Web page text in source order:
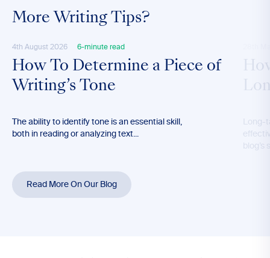
More Writing Tips?
4th August 2026 6-minute read
How To Determine a Piece of
Writing’s Tone
The ability to identify tone is an essential skill,
both in reading or analyzing text...
blog’s
Read More On Our Blog